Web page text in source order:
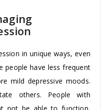
in unique ways, even
people have less frequent
mild depressive moods.
others. People with